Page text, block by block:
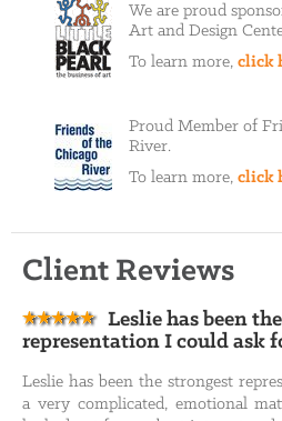
We are proud
Art and Design
To learn more, click
Proud Member of
River.
To learn more, click
Client Reviews
Leslie has been
representation I could ask
Leslie has been the strongest
a very complicated, emotional